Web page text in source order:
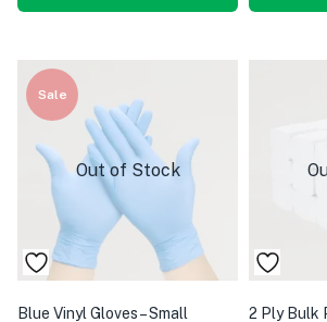
Sale
Out of Stock
Blue Vinyl Gloves – Small
2 Ply Bulk